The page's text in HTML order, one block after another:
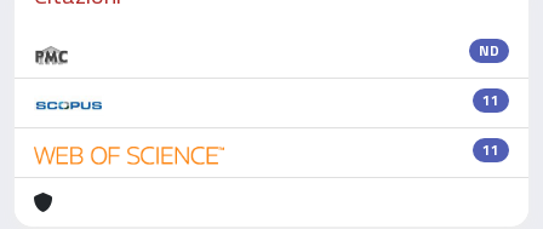
ND
11
11